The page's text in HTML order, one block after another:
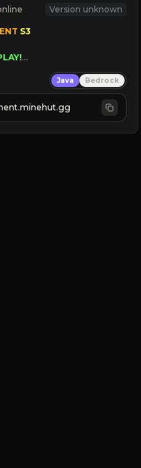
Version unknown
S3
Java Bedrock